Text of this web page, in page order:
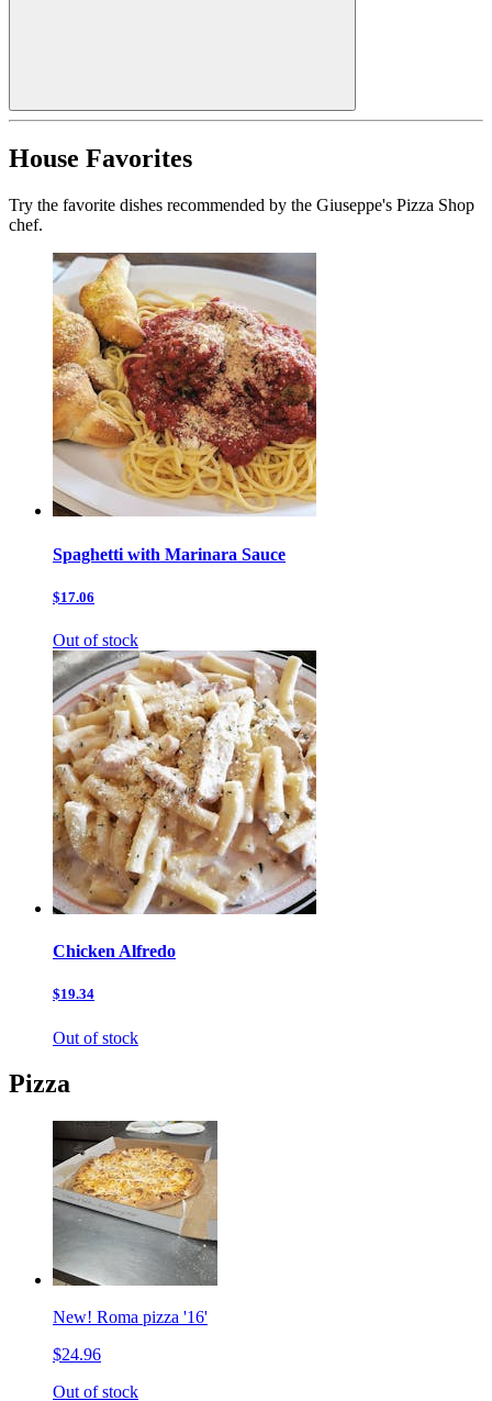
House Favorites
Try the favorite dishes recommended by the Giuseppe's Pizza Shop
chef.
Spaghetti with Marinara Sauce
$17.06
Out of stock
Chicken Alfredo
$19.34
Out of stock
Pizza
New! Roma pizza '16'
$24.96
Out of stock